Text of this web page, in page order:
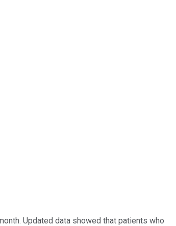
Updated data showed that patients who